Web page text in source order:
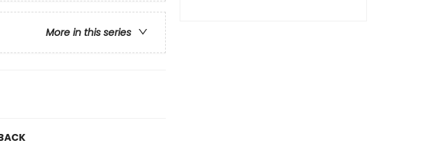
More in this series